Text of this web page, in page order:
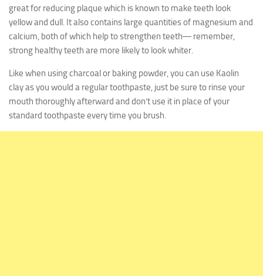
great for reducing plaque which is known to make teeth look
yellow and dull. It also contains large quantities of magnesium and
calcium, both of which help to strengthen teeth― remember,
strong healthy teeth are more likely to look whiter.
Like when using charcoal or baking powder, you can use Kaolin
clay as you would a regular toothpaste, just be sure to rinse your
mouth thoroughly afterward and don’t use it in place of your
standard toothpaste every time you brush.